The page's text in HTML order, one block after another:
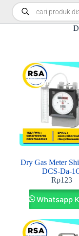
Dry Gas Meter
DCS-Da-
Rp123
Whatsapp